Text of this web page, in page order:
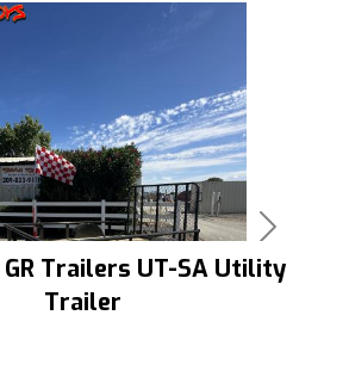
Next
Trailers UT-SA Utility
Trailer